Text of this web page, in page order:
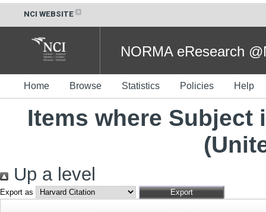
NCI WEBSITE
NORMA eResearch
Home Browse Statistics Policies Help
Items where
Up a level
Export as